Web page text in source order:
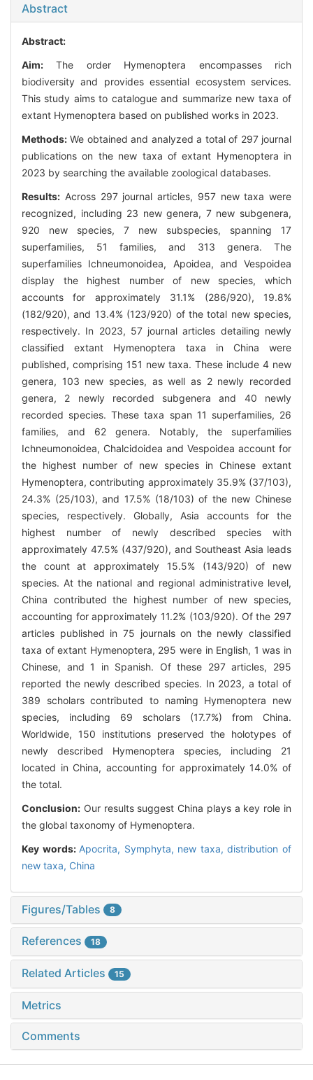
Abstract
Abstract:
Aim: The order Hymenoptera encompasses rich
biodiversity and provides essential ecosystem services.
This study aims to catalogue and summarize new taxa of
extant Hymenoptera based on published works in 2023.
Methods: We obtained and analyzed a total of 297 journal
publications on the new taxa of extant Hymenoptera in
2023 by searching the available zoological databases.
Results: Across 297 journal articles, 957 new taxa were
recognized, including 23 new genera, 7 new subgenera,
920 new species, 7 new subspecies, spanning 17
superfamilies, 51 families, and 313 genera. The
superfamilies Ichneumonoidea, Apoidea, and Vespoidea
display the highest number of new species, which
accounts for approximately 31.1% (286/920), 19.8%
(182/920), and 13.4% (123/920) of the total new species,
respectively. In 2023, 57 journal articles detailing newly
classified extant Hymenoptera taxa in China were
published, comprising 151 new taxa. These include 4 new
genera, 103 new species, as well as 2 newly recorded
genera, 2 newly recorded subgenera and 40 newly
recorded species. These taxa span 11 superfamilies, 26
families, and 62 genera. Notably, the superfamilies
Ichneumonoidea, Chalcidoidea and Vespoidea account for
the highest number of new species in Chinese extant
Hymenoptera, contributing approximately 35.9% (37/103),
24.3% (25/103), and 17.5% (18/103) of the new Chinese
species, respectively. Globally, Asia accounts for the
highest number of newly described species with
approximately 47.5% (437/920), and Southeast Asia leads
the count at approximately 15.5% (143/920) of new
species. At the national and regional administrative level,
China contributed the highest number of new species,
accounting for approximately 11.2% (103/920). Of the 297
articles published in 75 journals on the newly classified
taxa of extant Hymenoptera, 295 were in English, 1 was in
Chinese, and 1 in Spanish. Of these 297 articles, 295
reported the newly described species. In 2023, a total of
389 scholars contributed to naming Hymenoptera new
species, including 69 scholars (17.7%) from China.
Worldwide, 150 institutions preserved the holotypes of
newly described Hymenoptera species, including 21
located in China, accounting for approximately 14.0% of
the total.
Conclusion: Our results suggest China plays a key role in
the global taxonomy of Hymenoptera.
Key words: Apocrita, Symphyta, new taxa,distribution of
new taxa, China
Figures/Tables 8
References 18
Related Articles 15
Metrics
Comments